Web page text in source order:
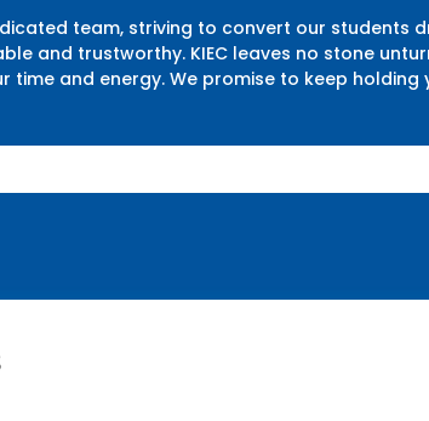
team, striving to convert our students
and trustworthy. KIEC leaves no stone
time and energy. We promise to keep